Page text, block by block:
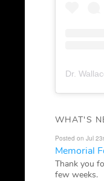
Dr.
WHAT'S
Posted on Jul
Memorial
Thank you
few weeks.